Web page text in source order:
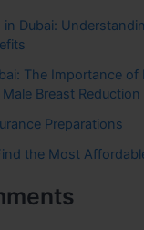
in Dubai:
The Importance of
Breast Reduction
Preparations
the Most